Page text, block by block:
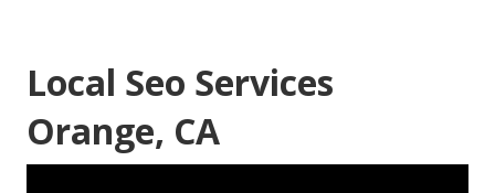
Local Seo Services
Orange, CA